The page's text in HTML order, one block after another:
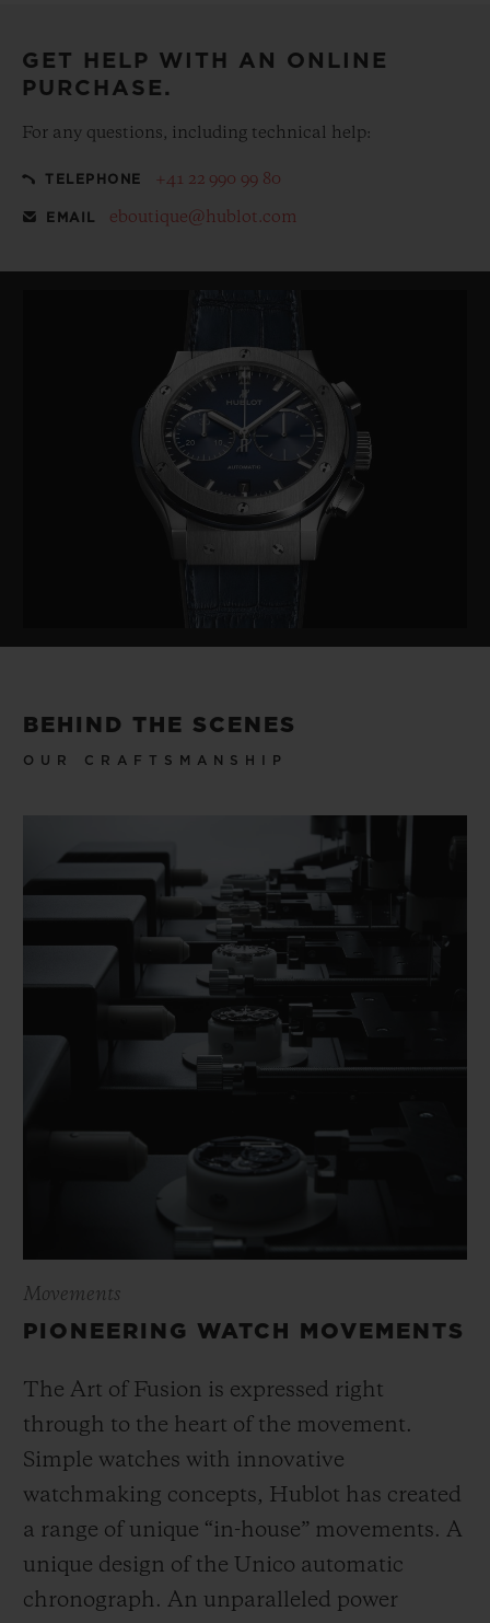
GET HELP WITH AN ONLINE
PURCHASE.
For any questions, including technical help:
TELEPHONE +41 22 990 99 80
EMAIL eboutique@hublot.com
BEHIND THE SCENES
OUR CRAFTSMANSHIP
Movements
PIONEERING WATCH MOVEMENTS
The Art of Fusion is expressed right
through to the heart of the movement.
Simple watches with innovative
watchmaking concepts, Hublot has created
a range of unique “in-house” movements. A
unique design of the Unico automatic
chronograph. An unparalleled power